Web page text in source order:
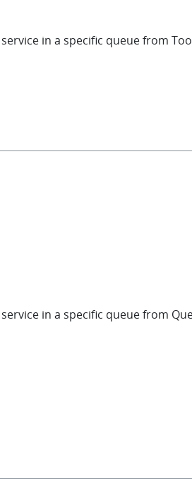
in a specific queue from
in a specific queue from